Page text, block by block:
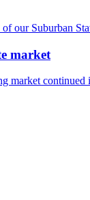
our Suburban
market
market